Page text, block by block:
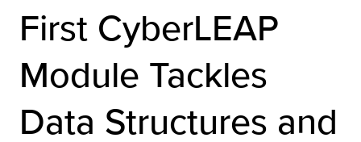
First CyberLEAP
Module Tackles
Data Structures and